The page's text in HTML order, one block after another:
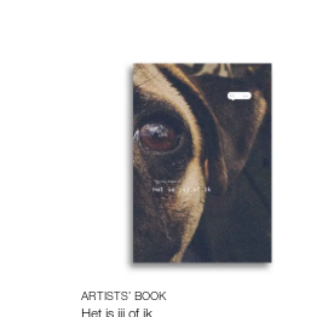
ARTISTS’ BOOK